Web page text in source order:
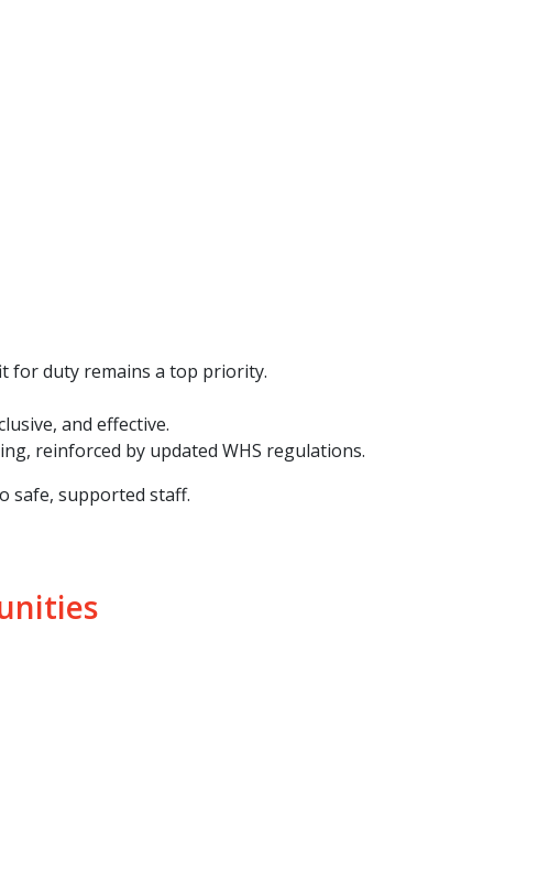
for duty remains a top priority.
and effective.
reinforced by updated WHS regulations.
safe, supported staff.